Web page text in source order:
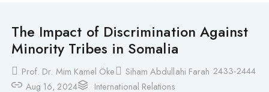
The Impact of Discrimination Against
Minority Tribes in Somalia
Prof. Dr. Mim Kamel Öke Siham Abdullahi Farah 2433-2444
Aug 16, 2024
International Relations